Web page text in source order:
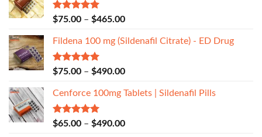
Rated5.00
$75.00 – $465.00
Fildena 100 mg (Sildenafil Citrate) - ED Drug
Rated5.00
$75.00 – $490.00
Cenforce 100mg Tablets | Sildenafil Pills
Rated5.00
$65.00 – $490.00